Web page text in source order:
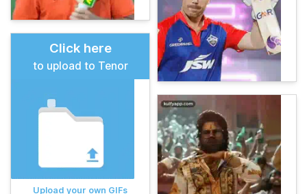
Click here
to upload to Tenor
Upload your own GIFs